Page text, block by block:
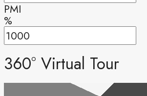
PMI
%
360° Virtual Tour